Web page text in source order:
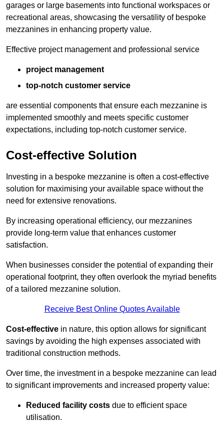
garages or large basements into functional workspaces or
recreational areas, showcasing the versatility of bespoke
mezzanines in enhancing property value.
Effective project management and professional service
project management
top-notch customer service
are essential components that ensure each mezzanine is
implemented smoothly and meets specific customer
expectations, including top-notch customer service.
Cost-effective Solution
Investing in a bespoke mezzanine is often a cost-effective
solution for maximising your available space without the
need for extensive renovations.
By increasing operational efficiency, our mezzanines
provide long-term value that enhances customer
satisfaction.
When businesses consider the potential of expanding their
operational footprint, they often overlook the myriad benefits
of a tailored mezzanine solution.
Receive Best Online Quotes Available
Cost-effective in nature, this option allows for significant
savings by avoiding the high expenses associated with
traditional construction methods.
Over time, the investment in a bespoke mezzanine can lead
to significant improvements and increased property value:
Reduced facility costs due to efficient space
utilisation.